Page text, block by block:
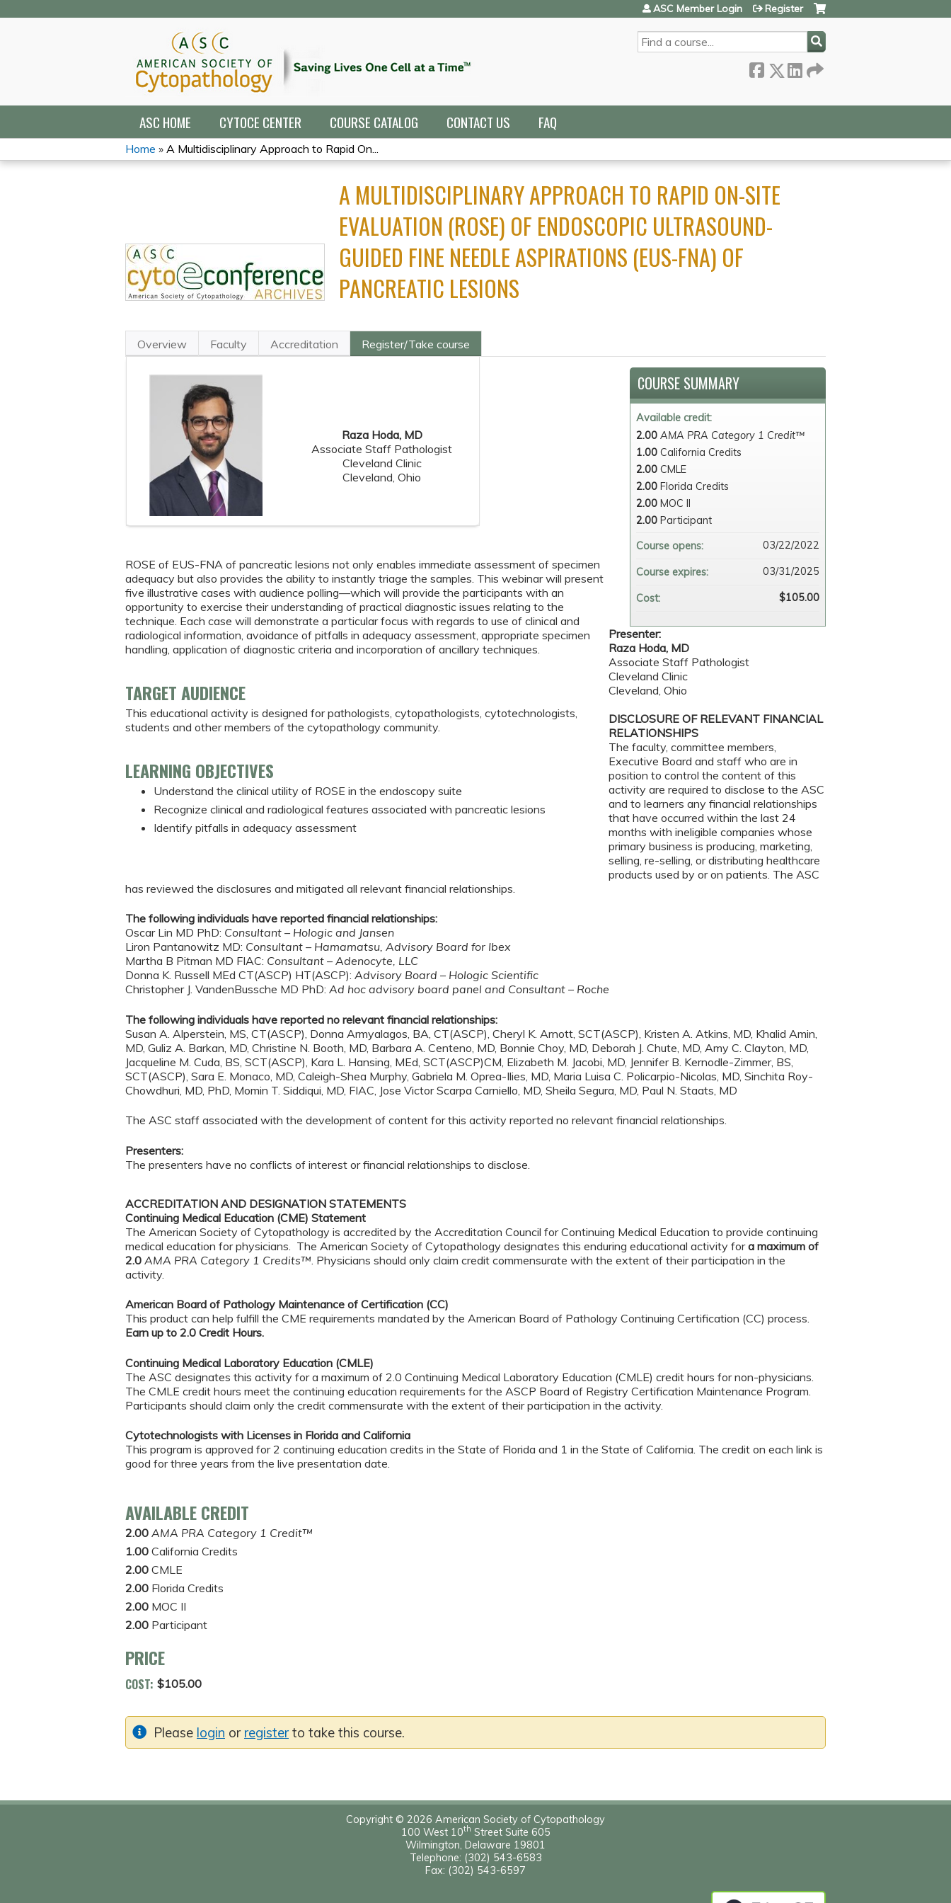
SEARCH
ASC Member Login Register
ASC HOME CYTOCE CENTER COURSE CATALOG CONTACT US FAQ
YOU
Home » A Multidisciplinary Approach to Rapid On...
A MULTIDISCIPLINARY APPROACH TO RAPID ON-SITE
EVALUATION (ROSE) OF ENDOSCOPIC ULTRASOUND-
GUIDED FINE NEEDLE ASPIRATIONS (EUS-FNA) OF
PANCREATIC LESIONS
Overview Faculty Accreditation Register/Take course
Raza Hoda, MD
Associate Staff Pathologist
Cleveland Clinic
Cleveland, Ohio
ROSE of EUS-FNA of pancreatic lesions not only enables immediate assessment of specimen
adequacy but also provides the ability to instantly triage the samples. This webinar will present
five illustrative cases with audience polling—which will provide the participants with an
opportunity to exercise their understanding of practical diagnostic issues relating to the
technique. Each case will demonstrate a particular focus with regards to use of clinical and
radiological information, avoidance of pitfalls in adequacy assessment, appropriate specimen
handling, application of diagnostic criteria and incorporation of ancillary techniques.
TARGET AUDIENCE
This educational activity is designed for pathologists, cytopathologists, cytotechnologists,
students and other members of the cytopathology community.
LEARNING OBJECTIVES
Understand the clinical utility of ROSE in the endoscopy suite
Recognize clinical and radiological features associated with pancreatic lesions
Identify pitfalls in adequacy assessment
COURSE SUMMARY
Available credit:
2.00 AMA PRA Category 1 Credit™
1.00 California Credits
2.00 CMLE
2.00 Florida Credits
2.00 MOC II
2.00 Participant
Course opens:
03/22/2022
Course expires: 03/31/2025
Cost: $105.00
Presenter:
Raza Hoda, MD
Associate Staff Pathologist
Cleveland Clinic
Cleveland, Ohio
DISCLOSURE OF RELEVANT FINANCIAL
RELATIONSHIPS
The faculty, committee members,
Executive Board and staff who are in
position to control the content of this
activity are required to disclose to the ASC
and to learners any financial relationships
that have occurred within the last 24
months with ineligible companies whose
primary business is producing, marketing,
selling, re-selling, or distributing healthcare
products used by or on patients. The ASC
has reviewed the disclosures and mitigated all relevant financial relationships.
The following individuals have reported financial relationships:
Oscar Lin MD PhD: Consultant – Hologic and Jansen
Liron Pantanowitz MD: Consultant – Hamamatsu, Advisory Board for Ibex
Martha B Pitman MD FIAC: Consultant – Adenocyte, LLC
Donna K. Russell MEd CT(ASCP) HT(ASCP): Advisory Board – Hologic Scientific
Christopher J. VandenBussche MD PhD: Ad hoc advisory board panel and Consultant – Roche
The following individuals have reported no relevant financial relationships:
Susan A. Alperstein, MS, CT(ASCP), Donna Armyalagos, BA, CT(ASCP), Cheryl K. Arnott, SCT(ASCP), Kristen A. Atkins, MD, Khalid Amin,
MD, Guliz A. Barkan, MD, Christine N. Booth, MD, Barbara A. Centeno, MD, Bonnie Choy, MD, Deborah J. Chute, MD, Amy C. Clayton, MD,
Jacqueline M. Cuda, BS, SCT(ASCP), Kara L. Hansing, MEd, SCT(ASCP)CM, Elizabeth M. Jacobi, MD, Jennifer B. Kernodle-Zimmer, BS,
SCT(ASCP), Sara E. Monaco, MD, Caleigh-Shea Murphy, Gabriela M. Oprea-Ilies, MD, Maria Luisa C. Policarpio-Nicolas, MD, Sinchita Roy-
Chowdhuri, MD, PhD, Momin T. Siddiqui, MD, FIAC, Jose Victor Scarpa Carniello, MD, Sheila Segura, MD, Paul N. Staats, MD
The ASC staff associated with the development of content for this activity reported no relevant financial relationships.
Presenters:
The presenters have no conflicts of interest or financial relationships to disclose.
ACCREDITATION AND DESIGNATION STATEMENTS
Continuing Medical Education (CME) Statement
The American Society of Cytopathology is accredited by the Accreditation Council for Continuing Medical Education to provide continuing
medical education for physicians. The American Society of Cytopathology designates this enduring educational activity fora maximum of
2.0 AMA PRA Category 1 Credits™ . Physicians should only claim credit commensurate with the extent of their participation in the
activity.
American Board of Pathology Maintenance of Certification (CC)
This product can help fulfill the CME requirements mandated by the American Board of Pathology Continuing Certification (CC) process.
Earn up to 2.0 Credit Hours.
Continuing Medical Laboratory Education (CMLE)
The ASC designates this activity for a maximum of 2.0 Continuing Medical Laboratory Education (CMLE) credit hours for non-physicians.
The CMLE credit hours meet the continuing education requirements for the ASCP Board of Registry Certification Maintenance Program.
Participants should claim only the credit commensurate with the extent of their participation in the activity.
Cytotechnologists with Licenses in Florida and California
This program is approved for 2 continuing education credits in the State of Florida and 1 in the State of California. The credit on each link is
good for three years from the live presentation date.
AVAILABLE CREDIT
2.00 AMA PRA Category 1 Credit™
1.00 California Credits
2.00 CMLE
2.00 Florida Credits
2.00 MOC II
2.00 Participant
PRICE
COST: $105.00
Please login or registerto take this course.
Copyright © 2026 American Society of Cytopathology
100 West 10th Street Suite 605
Wilmington, Delaware 19801
Telephone: (302) 543-6583
Fax: (302) 543-6597